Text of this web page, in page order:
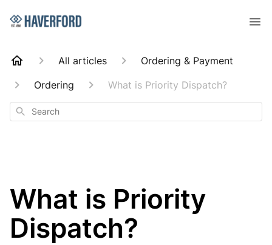
All articles
Ordering & Payment
Ordering
What is Priority Dispatch?
Search
What is Priority
Dispatch?